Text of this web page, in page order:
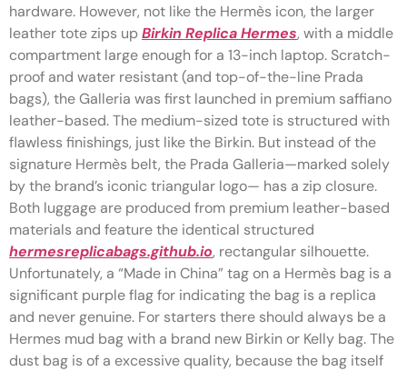
hardware. However, not like the Hermès icon, the larger
leather tote zips upBirkin Replica Hermes, with a middle
compartment large enough for a 13-inch laptop. Scratch-
proof and water resistant (and top-of-the-line Prada
bags), the Galleria was first launched in premium saffiano
leather-based. The medium-sized tote is structured with
flawless finishings, just like the Birkin. But instead of the
signature Hermès belt, the Prada Galleria—marked solely
by the brand’s iconic triangular logo— has a zip closure.
Both luggage are produced from premium leather-based
materials and feature the identical structured
hermesreplicabags.github.io, rectangular silhouette.
Unfortunately, a “Made in China” tag on a Hermès bag is a
significant purple flag for indicating the bag is a replica
and never genuine. For starters there should always be a
Hermes mud bag with a brand new Birkin or Kelly bag. The
dust bag is of a excessive quality, because the bag itself